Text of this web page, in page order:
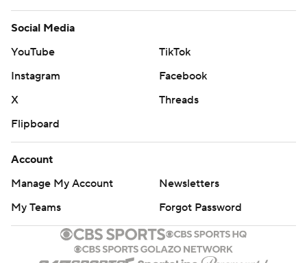
Social Media
YouTube
TikTok
Instagram
Facebook
X
Threads
Flipboard
Account
Manage My Account
Newsletters
My Teams
Forgot Password